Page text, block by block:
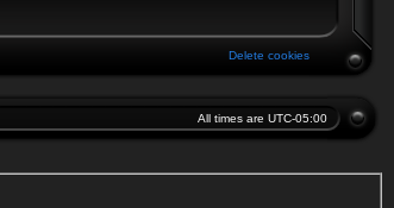
Delete cookies
All times are UTC-05:00